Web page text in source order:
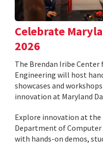
Celebrate
2026
The Brendan Iribe Center
Engineering will host
showcases and
innovation at Maryland
Explore innovation at the
Department of Computer
with hands-on demos,